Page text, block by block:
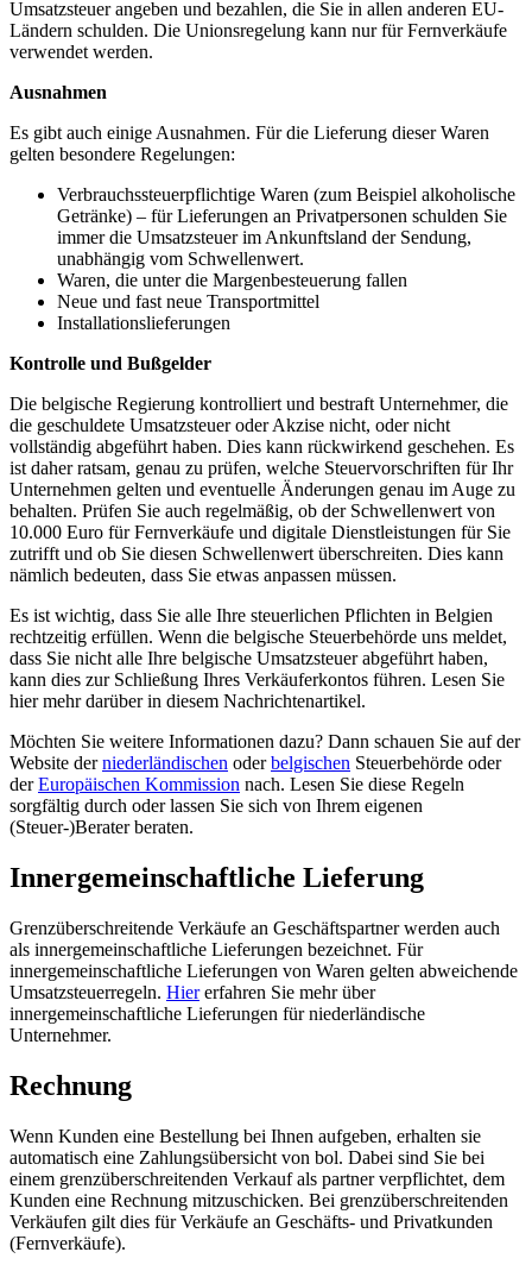
Umsatzsteuer angeben und bezahlen, die Sie in allen anderen EU-
Ländern schulden. Die Unionsregelung kann nur für Fernverkäufe
verwendet werden.
Ausnahmen
Es gibt auch einige Ausnahmen. Für die Lieferung dieser Waren
gelten besondere Regelungen:
Verbrauchssteuerpflichtige Waren (zum Beispiel alkoholische
Getränke) – für Lieferungen an Privatpersonen schulden Sie
immer die Umsatzsteuer im Ankunftsland der Sendung,
unabhängig vom Schwellenwert.
Waren, die unter die Margenbesteuerung fallen
Neue und fast neue Transportmittel
Installationslieferungen
Kontrolle und Bußgelder
Die belgische Regierung kontrolliert und bestraft Unternehmer, die
die geschuldete Umsatzsteuer oder Akzise nicht, oder nicht
vollständig abgeführt haben. Dies kann rückwirkend geschehen. Es
ist daher ratsam, genau zu prüfen, welche Steuervorschriften für Ihr
Unternehmen gelten und eventuelle Änderungen genau im Auge zu
behalten. Prüfen Sie auch regelmäßig, ob der Schwellenwert von
10.000 Euro für Fernverkäufe und digitale Dienstleistungen für Sie
zutrifft und ob Sie diesen Schwellenwert überschreiten. Dies kann
nämlich bedeuten, dass Sie etwas anpassen müssen.
Es ist wichtig, dass Sie alle Ihre steuerlichen Pflichten in Belgien
rechtzeitig erfüllen. Wenn die belgische Steuerbehörde uns meldet,
dass Sie nicht alle Ihre belgische Umsatzsteuer abgeführt haben,
kann dies zur Schließung Ihres Verkäuferkontos führen. Lesen Sie
hier mehr darüber in diesem Nachrichtenartikel.
Möchten Sie weitere Informationen dazu? Dann schauen Sie auf der
Website derniederländischen oderbelgischen Steuerbehörde oder
derEuropäischen Kommission nach. Lesen Sie diese Regeln
sorgfältig durch oder lassen Sie sich von Ihrem eigenen
(Steuer-)Berater beraten.
Innergemeinschaftliche Lieferung
Grenzüberschreitende Verkäufe an Geschäftspartner werden auch
als innergemeinschaftliche Lieferungen bezeichnet. Für
innergemeinschaftliche Lieferungen von Waren gelten abweichende
Umsatzsteuerregeln. Hiererfahren Sie mehr über
innergemeinschaftliche Lieferungen für niederländische
Unternehmer.
Rechnung
Wenn Kunden eine Bestellung bei Ihnen aufgeben, erhalten sie
automatisch eine Zahlungsübersicht von bol. Dabei sind Sie bei
einem grenzüberschreitenden Verkauf als partner verpflichtet, dem
Kunden eine Rechnung mitzuschicken. Bei grenzüberschreitenden
Verkäufen gilt dies für Verkäufe an Geschäfts- und Privatkunden
(Fernverkäufe).